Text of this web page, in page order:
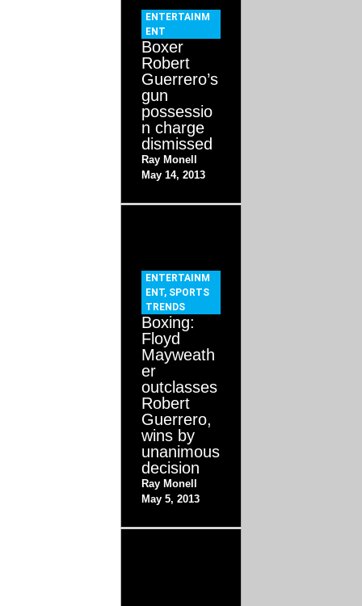
ENTERTAINM
ENT
Boxer
Robert
Guerrero’s
gun
possessio
n charge
dismissed
Ray Monell
May 14, 2013
ENTERTAINM
ENT, SPORTS
TRENDS
Boxing:
Floyd
Mayweath
er
outclasses
Robert
Guerrero,
wins by
unanimous
decision
Ray Monell
May 5, 2013